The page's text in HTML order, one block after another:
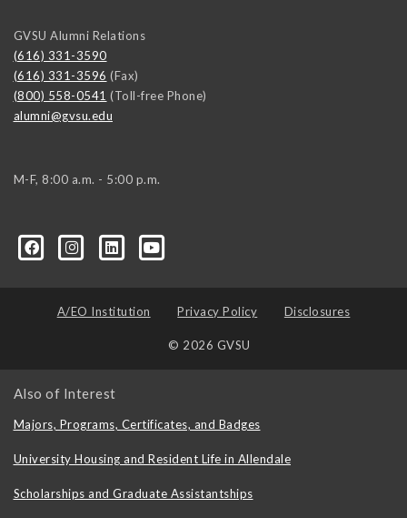
GVSU Alumni Relations
(616) 331-3590
(616) 331-3596 (Fax)
(800) 558-0541 (Toll-free Phone)
alumni@gvsu.edu
M-F, 8:00 a.m. - 5:00 p.m.
A/EO Institution Privacy Policy Disclosures
© 2026 GVSU
Also of Interest
Majors, Programs, Certificates, and Badges
University Housing and Resident Life in Allendale
Scholarships and Graduate Assistantships